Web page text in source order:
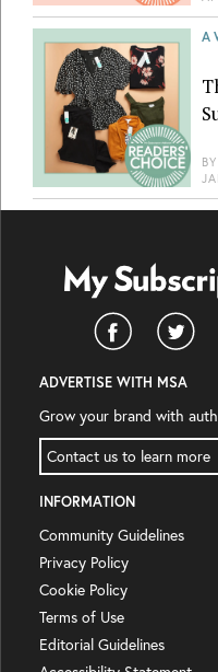
BY
ADVERTISE WITH MSA
Grow your brand with
Contact us to learn more
INFORMATION
Community Guidelines
Privacy Policy
Cookie Policy
Terms of Use
Editorial Guidelines